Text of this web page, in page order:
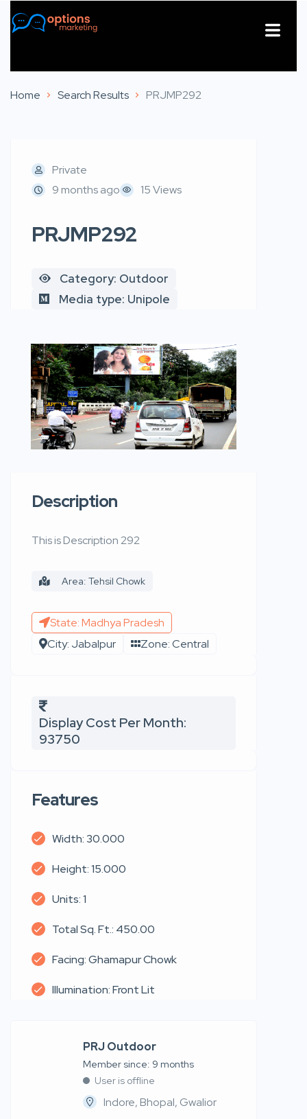
Home Search Results PRJMP292
Private
9 months ago
15 Views
PRJMP292
Category: Outdoor
Media type: Unipole
Description
This is Description 292
Area: Tehsil Chowk
State: Madhya Pradesh
City: Jabalpur
Zone: Central
Display Cost Per Month:
93750
Features
Width: 30.000
Height: 15.000
Units: 1
Total Sq. Ft.: 450.00
Facing: Ghamapur Chowk
Illumination: Front Lit
PRJ Outdoor
Member since: 9 months
User is offline
Indore, Bhopal, Gwalior